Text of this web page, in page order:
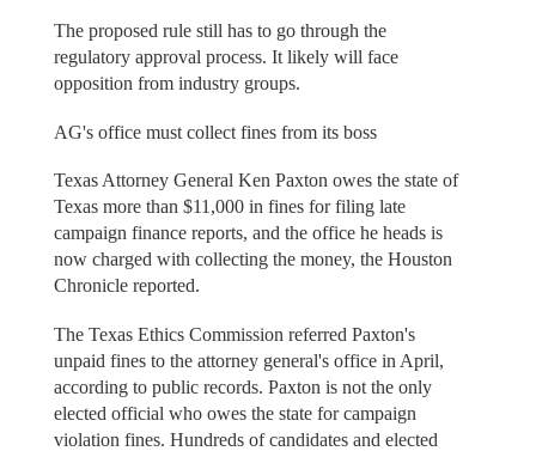
The proposed rule still has to go through the
regulatory approval process. It likely will face
opposition from industry groups.
AG's office must collect fines from its boss
Texas Attorney General Ken Paxton owes the state of
Texas more than $11,000 in fines for filing late
campaign finance reports, and the office he heads is
now charged with collecting the money, the Houston
Chronicle reported.
The Texas Ethics Commission referred Paxton's
unpaid fines to the attorney general's office in April,
according to public records. Paxton is not the only
elected official who owes the state for campaign
violation fines. Hundreds of candidates and elected